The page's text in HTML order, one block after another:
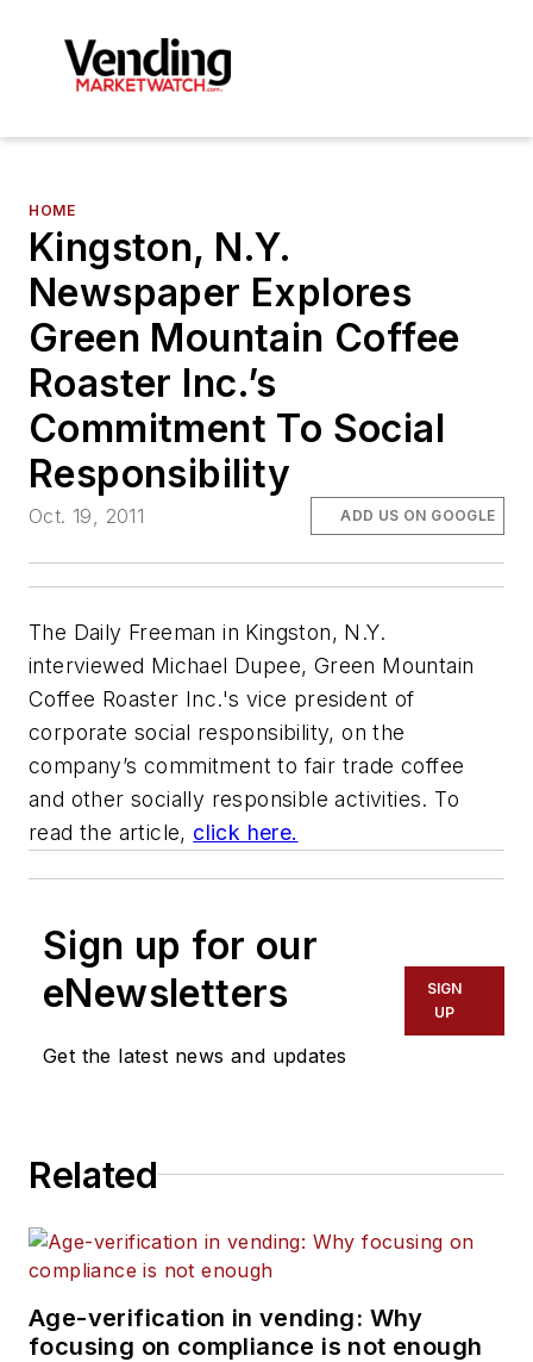
HOME
Kingston, N.Y.
Newspaper Explores
Green Mountain Coffee
Roaster Inc.’s
Commitment To Social
Responsibility
Oct. 19, 2011 ADD US ON GOOGLE
The Daily Freeman in Kingston, N.Y.
interviewed Michael Dupee, Green Mountain
Coffee Roaster Inc.'s vice president of
corporate social responsibility, on the
company’s commitment to fair trade coffee
and other socially responsible activities. To
read the article, click here.
Sign up for our
eNewsletters
Get the latest news and updates
SIGN
UP
Related
Age-verification in vending: Why
focusing on compliance is not enough